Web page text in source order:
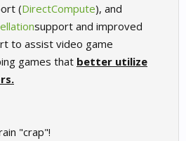
(DirectCompute), and
support and improved
to assist video game
games that better utilize
"crap"!